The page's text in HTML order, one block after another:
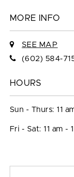
MORE INFO
SEE MAP
(602) 584-
HOURS
Sun - Thurs: 11
Fri - Sat: 11 am -